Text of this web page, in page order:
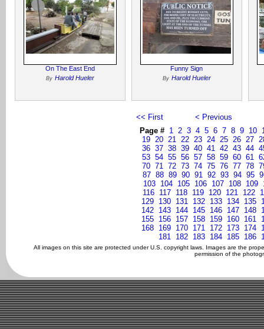
On The East End
By Harold Hueler
Funny Sign
By Harold Hueler
<< First
< Previous
Page # 1 2 3 4 5 6 7 8 9 10
19 20 21 22 23 24 25 26 27
36 37 38 39 40 41 42 43 44
53 54 55 56 57 58 59 60 61
70 71 72 73 74 75 76 77 78
87 88 89 90 91 92 93 94 95
103 104 105 106 107 108 109
116 117 118 119 120 121 122
129 130 131 132 133 134 135
142 143 144 145 146 147 148
155 156 157 158 159 160 161
168 169 170 171 172 173 174
181 182 183 184 185 186
All images on this site are protected under U.S. copyright laws. Images are the
permission of the